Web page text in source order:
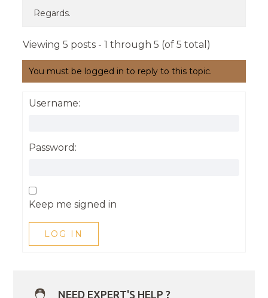
Regards.
Viewing 5 posts - 1 through 5 (of 5 total)
You must be logged in to reply to this topic.
Username:
Password:
Keep me signed in
LOG IN
NEED EXPERT'S HELP ?